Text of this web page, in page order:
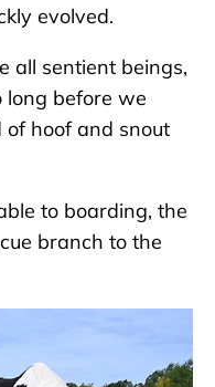
evolved.
all sentient beings,
before we
hoof and snout
to boarding, the
branch to the